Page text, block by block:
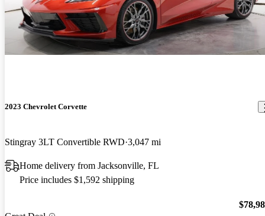
2023 Chevrolet Corvette
Stingray 3LT Convertible RWD 3,047 mi
Home delivery from Jacksonville, FL
Price includes $1,592 shipping